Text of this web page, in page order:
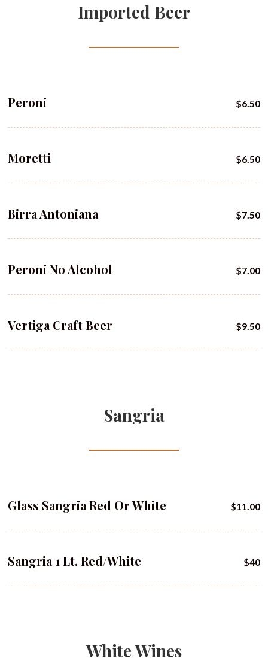
Imported Beer
$6.50
Peroni
$6.50
Moretti
$7.50
Birra Antoniana
$7.00
Peroni No Alcohol
$9.50
Vertiga Craft Beer
Sangria
$11.00
Glass Sangria Red Or White
$40
Sangria 1 Lt. Red/white
White Wines